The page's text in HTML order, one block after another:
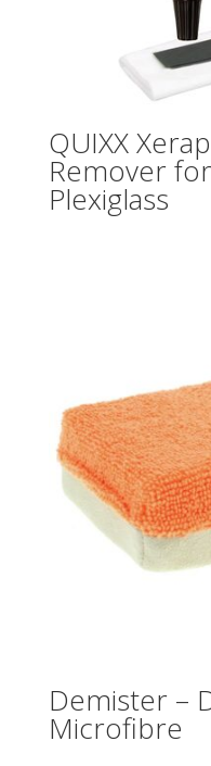
QUIXX
Remover
Plexiglass
Demister –
Microfibre